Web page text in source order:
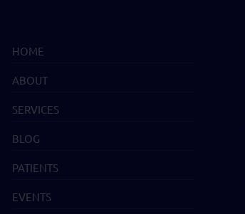
HOME
ABOUT
SERVICES
BLOG
PATIENTS
EVENTS